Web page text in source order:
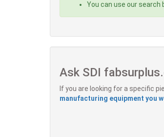
You can use our search
Ask SDI
If you are looking for a specific
manufacturing equipment you